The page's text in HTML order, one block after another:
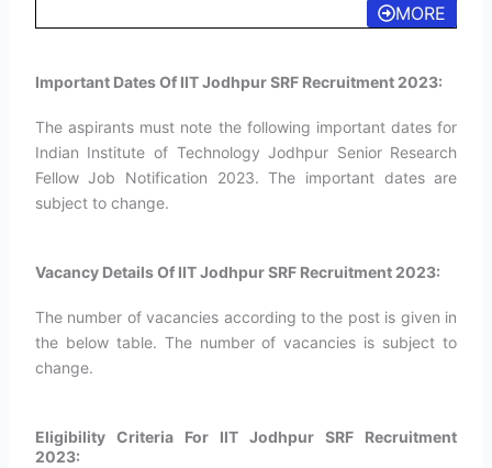
MORE
Important Dates Of IIT Jodhpur SRF Recruitment 2023:
The aspirants must note the following important dates for
Indian Institute of Technology Jodhpur Senior Research
Fellow Job Notification 2023. The important dates are
subject to change.
Vacancy Details Of IIT Jodhpur SRF Recruitment 2023:
The number of vacancies according to the post is given in
the below table. The number of vacancies is subject to
change.
Eligibility Criteria For IIT Jodhpur SRF Recruitment
2023: